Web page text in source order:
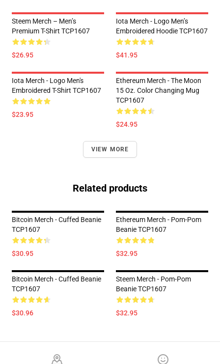
Steem Merch – Men’s
Premium T-Shirt TCP1607
$26.95
Iota Merch - Logo Men’s
Embroidered Hoodie TCP1607
$41.95
Iota Merch - Logo Men's
Embroidered T-Shirt TCP1607
$23.95
Ethereum Merch - The Moon
15 Oz. Color Changing Mug
TCP1607
$24.95
VIEW MORE
Related products
Bitcoin Merch - Cuffed Beanie
TCP1607
$30.95
Ethereum Merch - Pom-Pom
Beanie TCP1607
$32.95
Bitcoin Merch - Cuffed Beanie
TCP1607
$30.96
Steem Merch - Pom-Pom
Beanie TCP1607
$32.95